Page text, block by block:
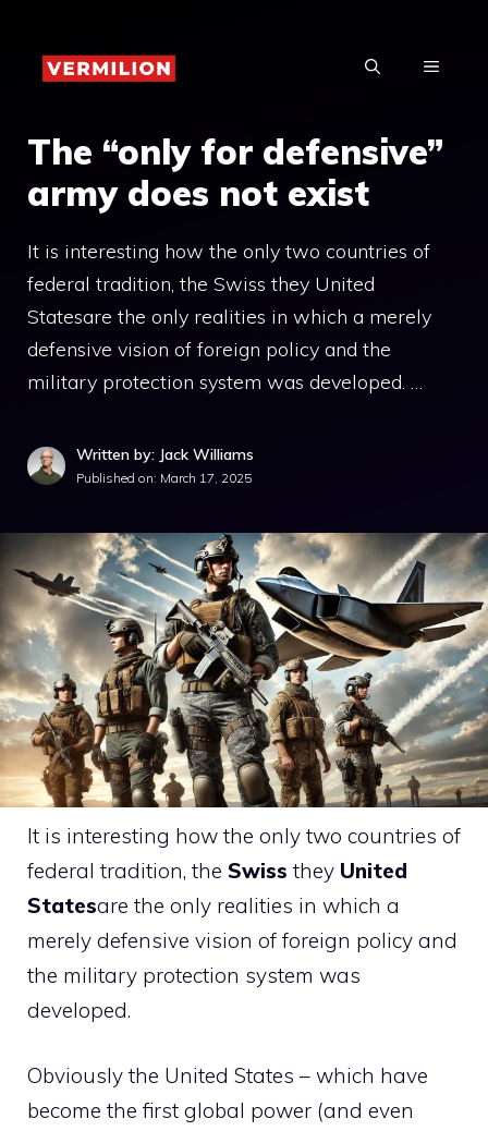
content
MENU
The “only for defensive”
army does not exist
It is interesting how the only two countries of
federal tradition, the Swiss they United
Statesare the only realities in which a merely
defensive vision of foreign policy and the
military protection system was developed. …
Written by: Jack Williams
Published on: March 17, 2025
It is interesting how the only two countries of
federal tradition, the Swiss they United
Statesare the only realities in which a
merely defensive vision of foreign policy and
the military protection system was
developed.
Obviously the United States – which have
become the first global power (and even